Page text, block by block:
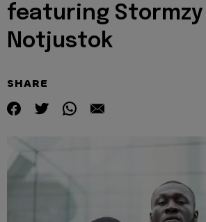
featuring Stormzy |
Notjustok
SHARE